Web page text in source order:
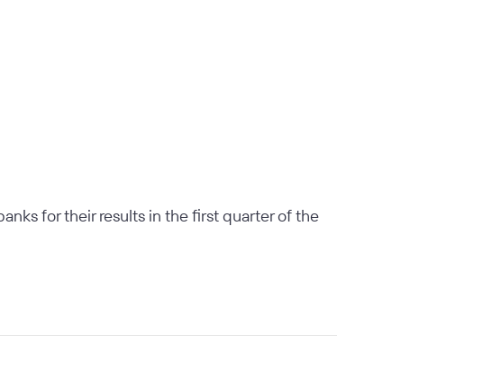
for their results in the first quarter of the